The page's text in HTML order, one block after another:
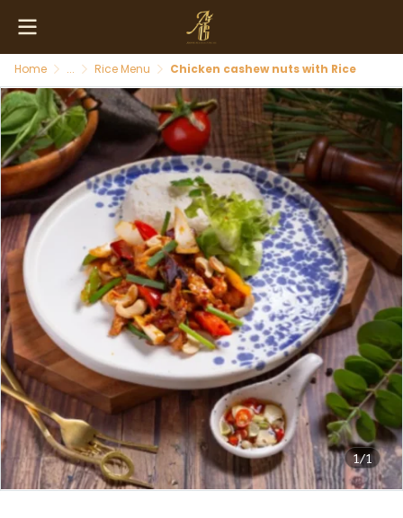
Home ... Rice Menu Chicken cashew nuts with Rice
1/1